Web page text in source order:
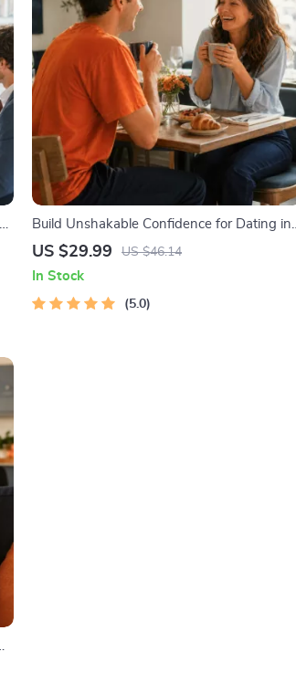
Build Unshakable Confidence for Dating in
5 Days | Audio Program | Digital Download |
Language & Conversation Skills
US $29.99 US $46.14
In Stock
5.0